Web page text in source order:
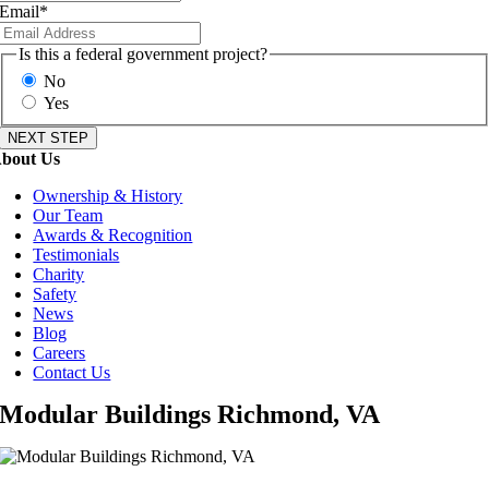
Email*
Is this a federal government project?
No
Yes
Us
Ownership & History
Our Team
Awards & Recognition
Testimonials
Charity
Safety
News
Blog
Careers
Contact Us
Modular Buildings Richmond, VA